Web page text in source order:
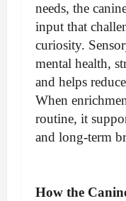
needs, the
input that
curiosity.
mental health,
and helps
When
routine, it
and long-term
How the